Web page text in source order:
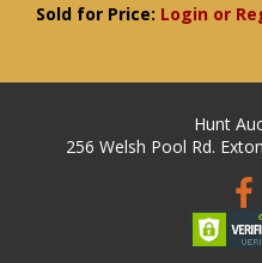
Sold for Price: Login or
Hunt
256 Welsh Pool Rd.